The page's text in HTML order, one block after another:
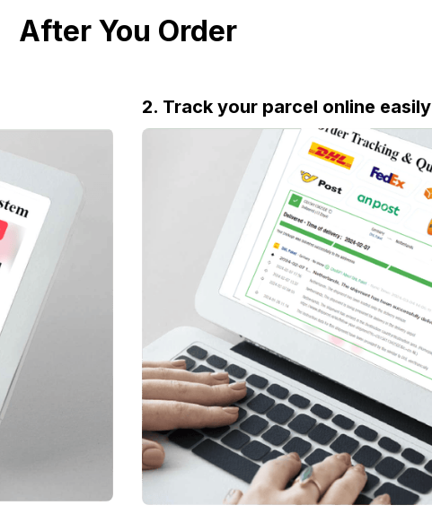
After You Order
2. Track your parcel online easily